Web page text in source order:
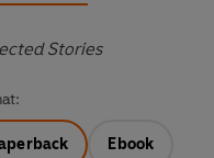
Stories
Ebook